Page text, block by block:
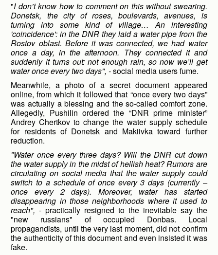
"I don’t know how to comment on this without swearing.
Donetsk, the city of roses, boulevards, avenues, is
turning into some kind of village… An interesting
'coincidence': in the DNR they laid a water pipe from the
Rostov oblast. Before it was connected, we had water
once a day, in the afternoon. They connected it and
suddenly it turns out: not enough rain, so now we’ll get
water once every two days", -social media users fume.
Meanwhile, a photo of a secret document appeared
online, from which it followed that “once every two days”
was actually a blessing and the so-called comfort zone.
Allegedly, Pushilin ordered the “DNR prime minister”
Andrey Chertkov to change the water supply schedule
for residents of Donetsk and Makiivka toward further
reduction.
"Water once every three days? Will the DNR cut down
the water supply in the midst of hellish heat? Rumors are
circulating on social media that the water supply could
switch to a schedule of once every 3 days (currently –
once every 2 days). Moreover, water has started
disappearing in those neighborhoods where it used to
reach", - practically resigned to the inevitable say the
"new russians" of occupied Donbas. Local
propagandists, until the very last moment, did not confirm
the authenticity of this document and even insisted it was
fake.